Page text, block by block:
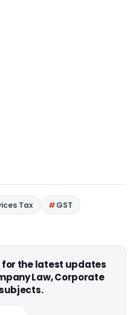
Tax
GST
for the latest updates
Law, Corporate